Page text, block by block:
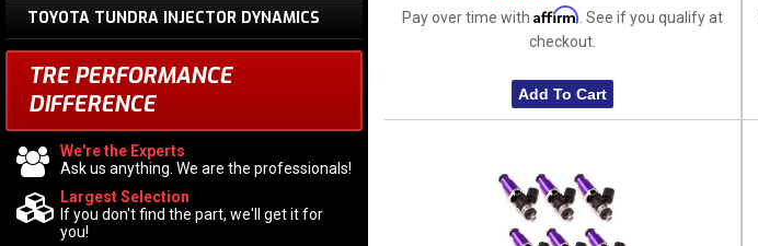
Pay over time with Affirm . See if you qualify at
checkout.
Add To Cart
TOYOTA TUNDRA INJECTOR DYNAMICS
TRE PERFORMANCE
DIFFERENCE
We're the Experts
Ask us anything. We are the professionals!
Largest Selection
If you don't find the part, we'll get it for
you!